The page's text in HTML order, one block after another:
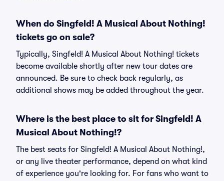
When do Singfeld! A Musical About Nothing!
tickets go on sale?
Typically, Singfeld! A Musical About Nothing! tickets
become available shortly after new tour dates are
announced. Be sure to check back regularly, as
additional shows may be added throughout the year.
Where is the best place to sit for Singfeld! A
Musical About Nothing!?
The best seats for Singfeld! A Musical About Nothing!,
or any live theater performance, depend on what kind
of experience you're looking for. For fans who want to